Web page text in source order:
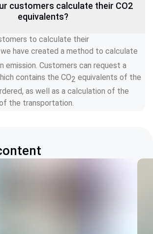
customers calculate their CO2
equivalents?
to calculate their
have created a method to calculate
emission. Customers can request a
contains the CO2 equivalents of the
as well as a calculation of the
the transportation.